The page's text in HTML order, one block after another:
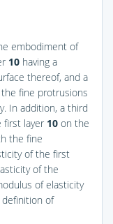
embodiment of
10 having a
thereof, and a
fine protrusions
In addition, a third
first layer 10 on the
the fine
of the first
of the
of elasticity
definition of